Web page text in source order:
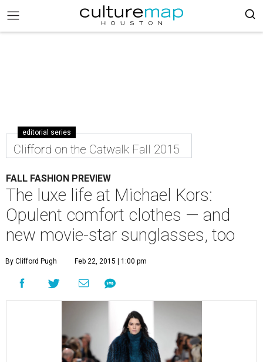
editorial series
Clifford on the Catwalk Fall 2015
FALL FASHION PREVIEW
The luxe life at Michael Kors:
Opulent comfort clothes — and
new movie-star sunglasses, too
By Clifford Pugh Feb 22, 2015 | 1:00 pm